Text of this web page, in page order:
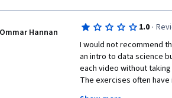
Ommar Hannan 1.0 ·
I would not recommend
an intro to data science
each video without
The exercises often